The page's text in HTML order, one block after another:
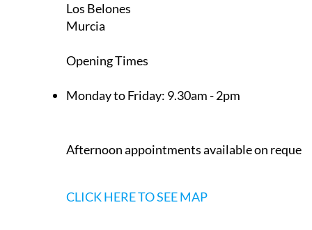
Los Belones
Murcia
Opening Times
Monday to Friday: 9.30am - 2pm
Afternoon appointments available on request
CLICK HERE TO SEE MAP